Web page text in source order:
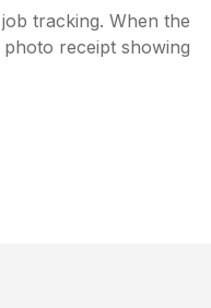
tracking. When the
photo receipt showing